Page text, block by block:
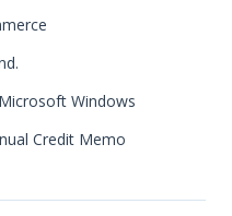
Windows
Credit Memo